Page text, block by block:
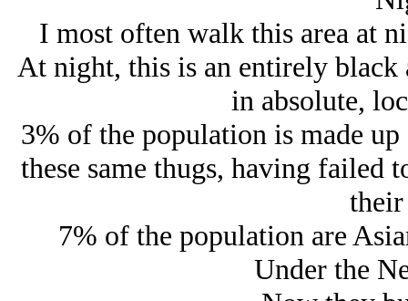
I most often walk this area at
At night, this is an entirely
in absolute,
3% of the population is made
these same thugs, having failed
their
7% of the population are
Under the